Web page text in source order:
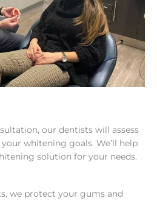
our dentists will assess
whitening goals. We’ll help
solution for your needs.
we protect your gums and